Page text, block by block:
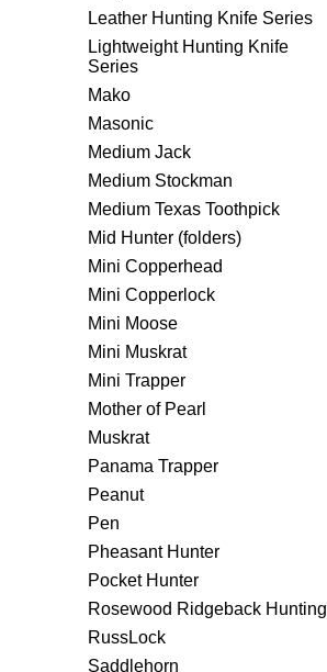
Leather Hunting Knife Series
Lightweight Hunting Knife
Series
Mako
Masonic
Medium Jack
Medium Stockman
Medium Texas Toothpick
Mid Hunter (folders)
Mini Copperhead
Mini Copperlock
Mini Moose
Mini Muskrat
Mini Trapper
Mother of Pearl
Muskrat
Panama Trapper
Peanut
Pen
Pheasant Hunter
Pocket Hunter
Rosewood Ridgeback Hunting
RussLock
Saddlehorn